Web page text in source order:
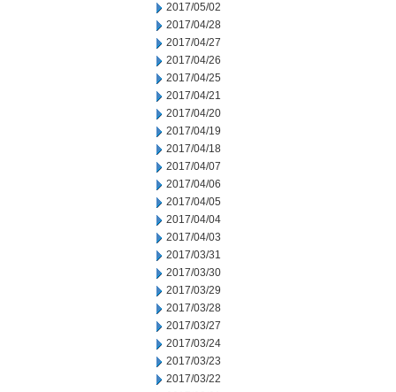
2017/05/02
2017/04/28
2017/04/27
2017/04/26
2017/04/25
2017/04/21
2017/04/20
2017/04/19
2017/04/18
2017/04/07
2017/04/06
2017/04/05
2017/04/04
2017/04/03
2017/03/31
2017/03/30
2017/03/29
2017/03/28
2017/03/27
2017/03/24
2017/03/23
2017/03/22